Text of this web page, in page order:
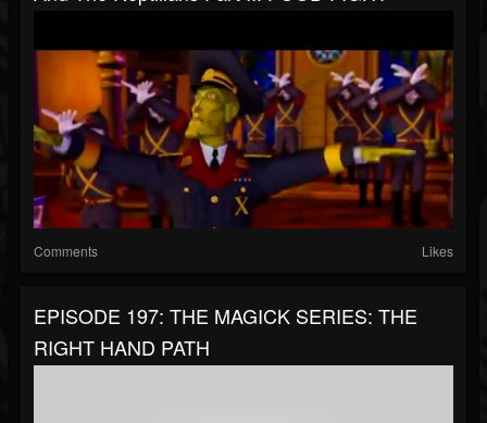
Comments Likes
EPISODE 197: THE MAGICK SERIES: THE
RIGHT HAND PATH